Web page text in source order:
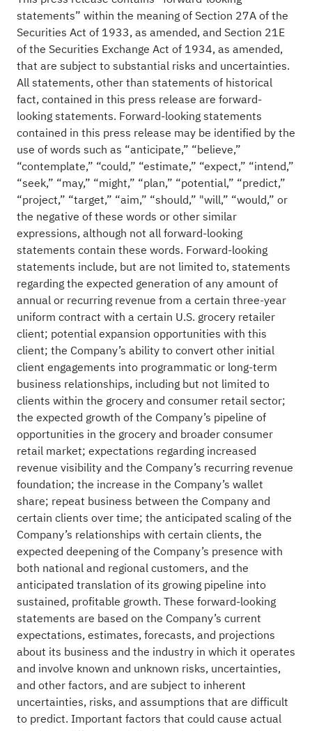
statements” within the meaning of Section 27A of the
Securities Act of 1933, as amended, and Section 21E
of the Securities Exchange Act of 1934, as amended,
that are subject to substantial risks and uncertainties.
All statements, other than statements of historical
fact, contained in this press release are forward-
looking statements. Forward-looking statements
contained in this press release may be identified by the
use of words such as “anticipate,” “believe,”
“contemplate,” “could,” “estimate,” “expect,” “intend,”
“seek,” “may,” “might,” “plan,” “potential,” “predict,”
“project,” “target,” “aim,” “should,” "will,” “would,” or
the negative of these words or other similar
expressions, although not all forward-looking
statements contain these words. Forward-looking
statements include, but are not limited to, statements
regarding the expected generation of any amount of
annual or recurring revenue from a certain three-year
uniform contract with a certain U.S. grocery retailer
client; potential expansion opportunities with this
client; the Company’s ability to convert other initial
client engagements into programmatic or long-term
business relationships, including but not limited to
clients within the grocery and consumer retail sector;
the expected growth of the Company’s pipeline of
opportunities in the grocery and broader consumer
retail market; expectations regarding increased
revenue visibility and the Company’s recurring revenue
foundation; the increase in the Company’s wallet
share; repeat business between the Company and
certain clients over time; the anticipated scaling of the
Company’s relationships with certain clients, the
expected deepening of the Company’s presence with
both national and regional customers, and the
anticipated translation of its growing pipeline into
sustained, profitable growth. These forward-looking
statements are based on the Company’s current
expectations, estimates, forecasts, and projections
about its business and the industry in which it operates
and involve known and unknown risks, uncertainties,
and other factors, and are subject to inherent
uncertainties, risks, and assumptions that are difficult
to predict. Important factors that could cause actual